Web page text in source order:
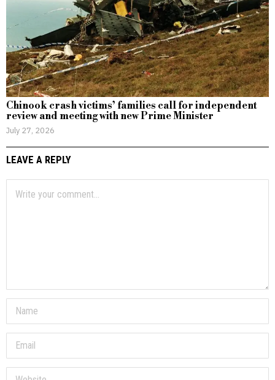
Chinook crash victims’ families call for independent
review and meeting with new Prime Minister
July 27, 2026
LEAVE A REPLY